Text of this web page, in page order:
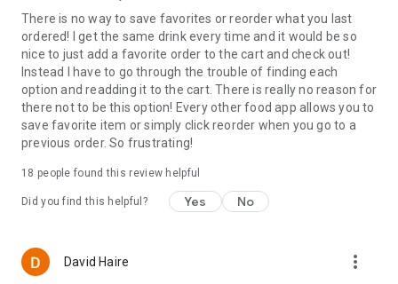
There is no way to save favorites or reorder what you last
ordered! I get the same drink every time and it would be so
nice to just add a favorite order to the cart and check out!
Instead I have to go through the trouble of finding each
option and readding it to the cart. There is really no reason for
there not to be this option! Every other food app allows you to
save favorite item or simply click reorder when you go to a
previous order. So frustrating!
18 people found this review helpful
Did you find this helpful? Yes No
David Haire more_vert